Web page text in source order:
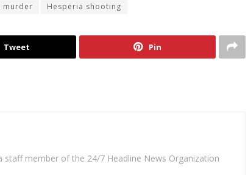
murder Hesperia shooting
Tweet Pin
staff member of the 24/7 Headline News Organization